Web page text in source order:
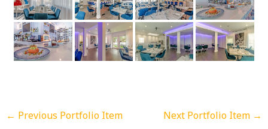
← Previous Portfolio Item Next Portfolio Item →